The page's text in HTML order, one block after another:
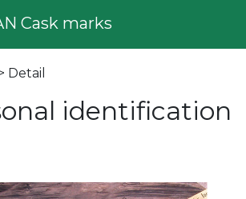
Cask marks
Detail
identification